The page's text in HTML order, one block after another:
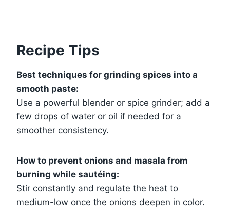
Recipe Tips
Best techniques for grinding spices into a
smooth paste:
Use a powerful blender or spice grinder; add a
few drops of water or oil if needed for a
smoother consistency.
How to prevent onions and masala from
burning while sautéing:
Stir constantly and regulate the heat to
medium-low once the onions deepen in color.